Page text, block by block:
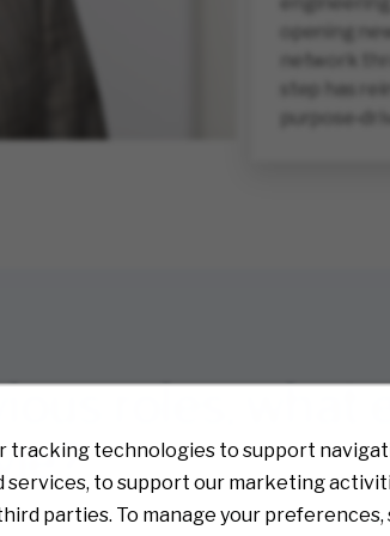
tracking technologies to support
services, to support our marketing
parties. To manage your preferences,
opening
network
step has
roles, what
each with its own culture and